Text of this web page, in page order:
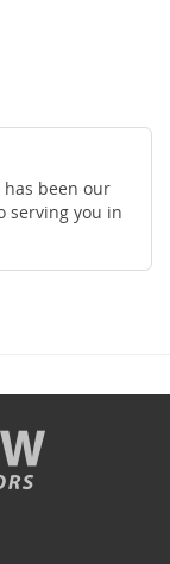
been our
serving you in